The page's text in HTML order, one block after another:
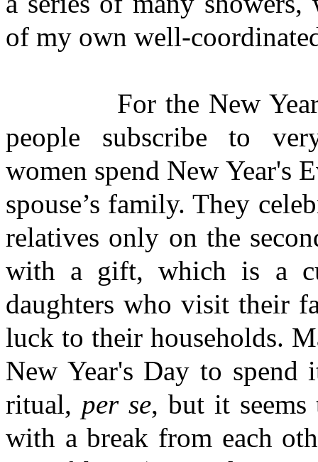
of my own well-
For the New Year
people subscribe to
women spend New Year's
spouse’s family. They
relatives only on the
with a gift, which is a
daughters who visit their
luck to their households.
New Year's Day to
ritual, per se, but it seems
with a break from each